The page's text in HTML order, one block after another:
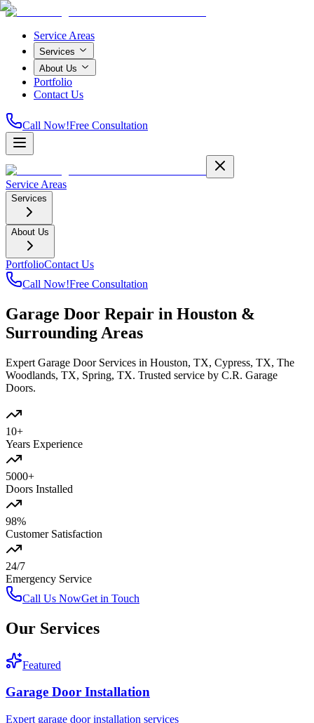
Service Areas
Services
About Us
Portfolio
Contact Us
Call Now!Free Consultation
Service Areas
Services
About Us
PortfolioContact Us
Call Now!Free Consultation
Garage Door Repair in Houston &
Surrounding Areas
Expert Garage Door Services in Houston, TX, Cypress, TX, The
Woodlands, TX, Spring, TX. Trusted service by C.R. Garage
Doors.
10+
Years Experience
5000+
Doors Installed
98%
Customer Satisfaction
24/7
Emergency Service
Call Us NowGet in Touch
Our Services
Featured
Garage Door Installation
Expert garage door installation services